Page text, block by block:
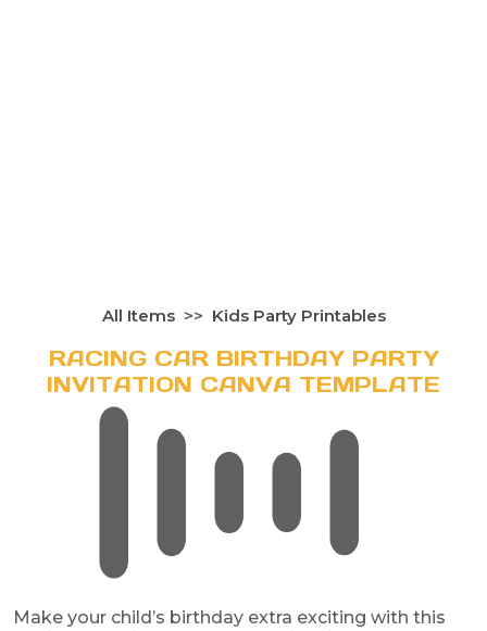
All Items Kids Party Printables
RACING CAR BIRTHDAY PARTY
INVITATION CANVA TEMPLATE
Make your child’s birthday extra exciting with this